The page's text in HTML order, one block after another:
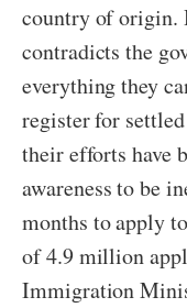
country of origin.
contradicts the
everything they
register for
their efforts have
awareness to be
months to apply
of 4.9 million
Immigration